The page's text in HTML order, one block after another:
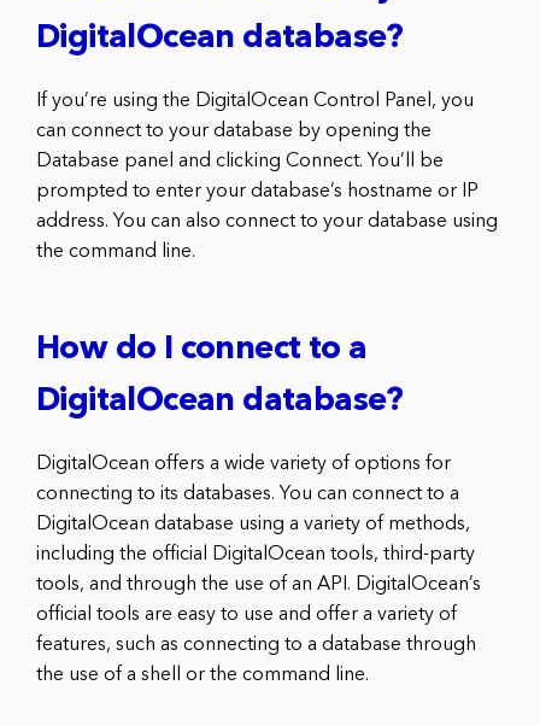
DigitalOcean database?
If you’re using the DigitalOcean Control Panel, you
can connect to your database by opening the
Database panel and clicking Connect. You’ll be
prompted to enter your database’s hostname or IP
address. You can also connect to your database using
the command line.
How do I connect to a
DigitalOcean database?
DigitalOcean offers a wide variety of options for
connecting to its databases. You can connect to a
DigitalOcean database using a variety of methods,
including the official DigitalOcean tools, third-party
tools, and through the use of an API. DigitalOcean’s
official tools are easy to use and offer a variety of
features, such as connecting to a database through
the use of a shell or the command line.